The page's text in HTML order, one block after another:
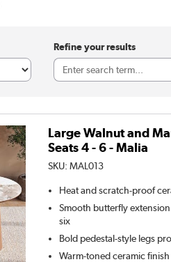
Refine your results
Large Walnut and
Seats 4 - 6 - Malia
SKU:MAL013
Heat and scratch-proof
Smooth butterfly
six
Bold pedestal-style legs
Warm-toned ceramic